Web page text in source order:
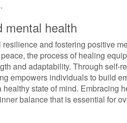
mental health
and fostering positive
the process of healing
and adaptability. Through self-
empowers individuals to build
state of mind. Embracing
balance that is essential for